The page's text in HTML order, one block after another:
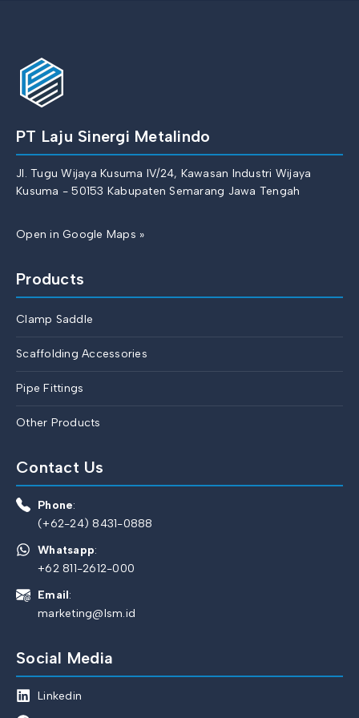
PT Laju Sinergi Metalindo
Jl. Tugu Wijaya Kusuma IV/24, Kawasan Industri Wijaya
Kusuma - 50153 Kabupaten Semarang Jawa Tengah
Open in Google Maps »
Products
Clamp Saddle
Scaffolding Accessories
Pipe Fittings
Other Products
Contact Us
Phone:
(+62-24) 8431-0888
Whatsapp:
+62 811-2612-000
Email:
marketing@lsm.id
Social Media
Linkedin